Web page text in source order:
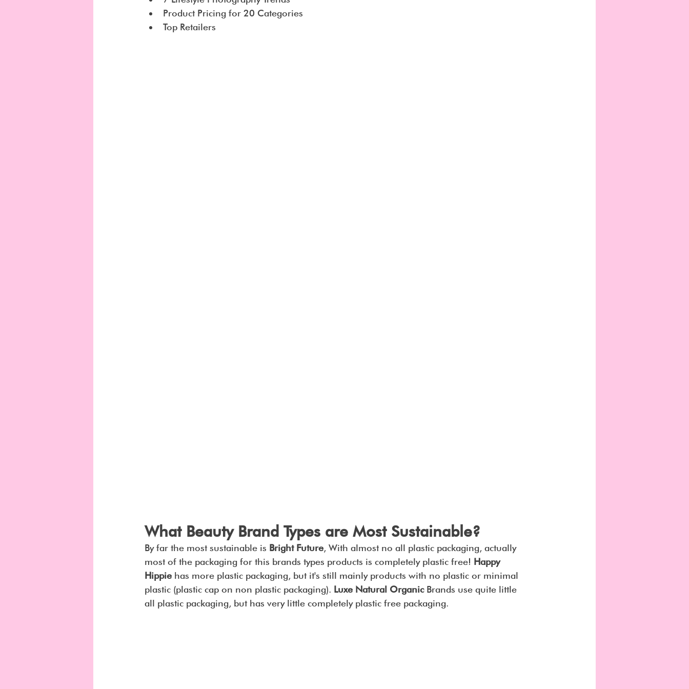
Product Pricing for 20 Categories
Top Retailers
What Beauty Brand Types are Most Sustainable?
By far the most sustainable is Bright Future, With almost no all plastic packaging, actually
most of the packaging for this brands types products is completely plastic free! Happy
Hippie has more plastic packaging, but it's still mainly products with no plastic or minimal
plastic (plastic cap on non plastic packaging). Luxe Natural Organic Brands use quite little
all plastic packaging, but has very little completely plastic free packaging.